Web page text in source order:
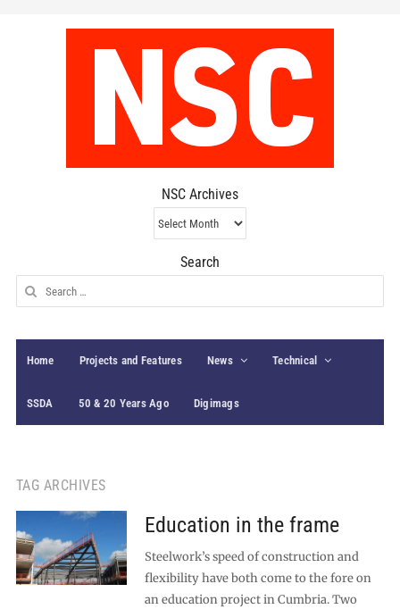
NSC Archives
NSC
Archives
Search
Search
for:
Home Projects and Features News Technical
SSDA 50 & 20 Years Ago Digimags
TAG ARCHIVES
Education in the frame
Steelwork’s speed of construction and
flexibility have both come to the fore on
an education project in Cumbria. Two